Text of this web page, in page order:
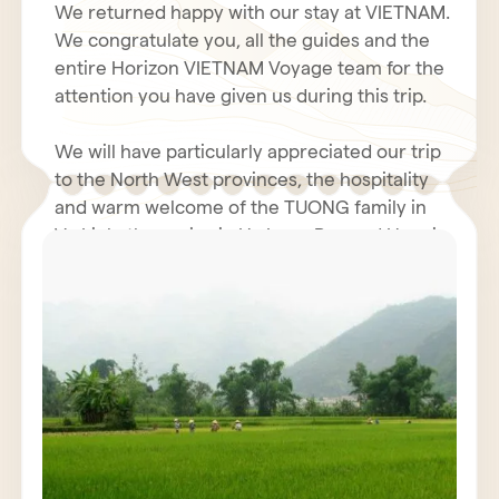
We returned happy with our stay at VIETNAM.
We congratulate you, all the guides and the
entire Horizon VIETNAM Voyage team for the
attention you have given us during this trip.
We will have particularly appreciated our trip
to the North West provinces, the hospitality
and warm welcome of the TUONG family in
Vu Linh, the cruise in Ha Long Bay and Hanoi.
very decent. The restoration was generally
perfect. We will not fail to inform our friends
of the quality and seriousness of the Horizon
Vietnam Voyage team, also Mr. POULET
Jacques must have contacted you.
We renew to you all our best wishes for
health, happiness and prosperity for 2011.
We wish for VIETNAM and all VIETNAMIANS a
prosperous economy and peace.